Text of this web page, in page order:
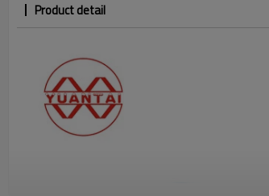
Product detail